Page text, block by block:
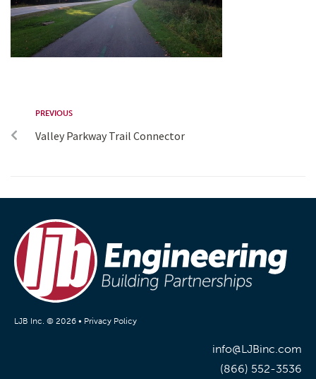
PREVIOUS
Valley Parkway Trail Connector
LJB Inc. © 2026 • Privacy Policy
info@LJBinc.com
(866) 552-3536